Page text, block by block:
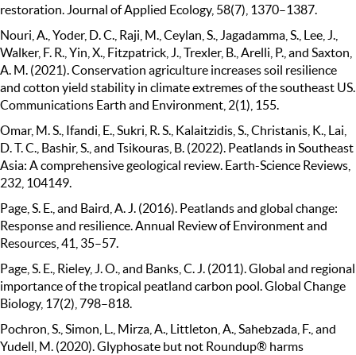
restoration. Journal of Applied Ecology, 58(7), 1370–1387.
Nouri, A., Yoder, D. C., Raji, M., Ceylan, S., Jagadamma, S., Lee, J.,
Walker, F. R., Yin, X., Fitzpatrick, J., Trexler, B., Arelli, P., and Saxton,
A. M. (2021). Conservation agriculture increases soil resilience
and cotton yield stability in climate extremes of the southeast US.
Communications Earth and Environment, 2(1), 155.
Omar, M. S., Ifandi, E., Sukri, R. S., Kalaitzidis, S., Christanis, K., Lai,
D. T. C., Bashir, S., and Tsikouras, B. (2022). Peatlands in Southeast
Asia: A comprehensive geological review. Earth-Science Reviews,
232, 104149.
Page, S. E., and Baird, A. J. (2016). Peatlands and global change:
Response and resilience. Annual Review of Environment and
Resources, 41, 35–57.
Page, S. E., Rieley, J. O., and Banks, C. J. (2011). Global and regional
importance of the tropical peatland carbon pool. Global Change
Biology, 17(2), 798–818.
Pochron, S., Simon, L., Mirza, A., Littleton, A., Sahebzada, F., and
Yudell, M. (2020). Glyphosate but not Roundup® harms